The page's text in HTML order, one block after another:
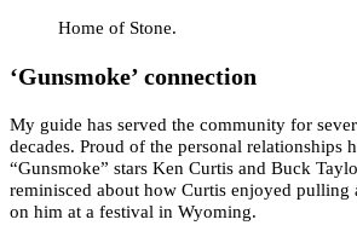
Home of Stone.
‘Gunsmoke’ connection
My guide has served the community for
decades. Proud of the personal relationships
“Gunsmoke” stars Ken Curtis and Buck
reminisced about how Curtis enjoyed pulling
on him at a festival in Wyoming.